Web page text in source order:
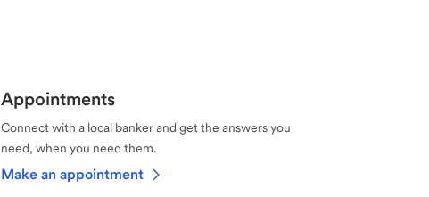
Appointments
Connect with a local banker and get the answers you
need, when you need them.
Make an appointment